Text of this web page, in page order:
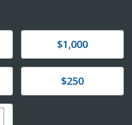
Donate$1,000
Donate$250
amount